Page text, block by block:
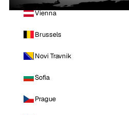
Vienna
Brussels
Novi Travnik
Sofia
Prague